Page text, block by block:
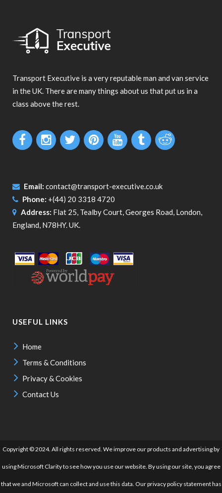
Transport Executive is a very reputable man and van service
in the UK. There are many things about us that put us in a
class above the rest.
Email: contact@transport-executive.co.uk
Phone: +(44) 20 3318 4720
Address: Flat 25, Tealby Court, Georges Road, London,
England, N78HY. UK.
USEFUL LINKS
Home
Terms & Conditions
Privacy & Cookies
Contact Us
Copyright © 2024. All rights reserved. We improve our products and advertising by
using Microsoft Clarity to see how you use our website. By using our site, you agree
that we and Microsoft can collect and use this data. Our privacy policy statement has